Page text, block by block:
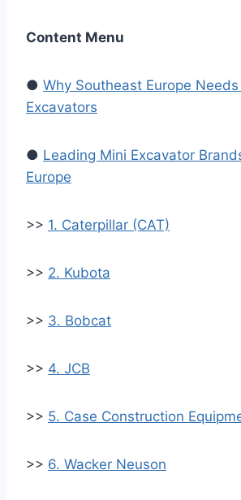
Content Menu
● Why Southeast Europe
Excavators
● Leading Mini Excavator
Europe
>> 1. Caterpillar (CAT)
>> 2. Kubota
>> 3. Bobcat
>> 4. JCB
>> 5. Case Construction
>> 6. Wacker Neuson